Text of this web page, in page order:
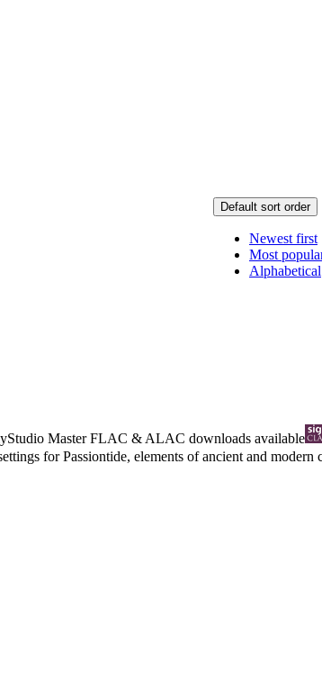
Default sort order
Newest first
Most
Alphabetical
Studio MasterFLAC & ALAC downloads available
for Passiontide, elements of ancient and